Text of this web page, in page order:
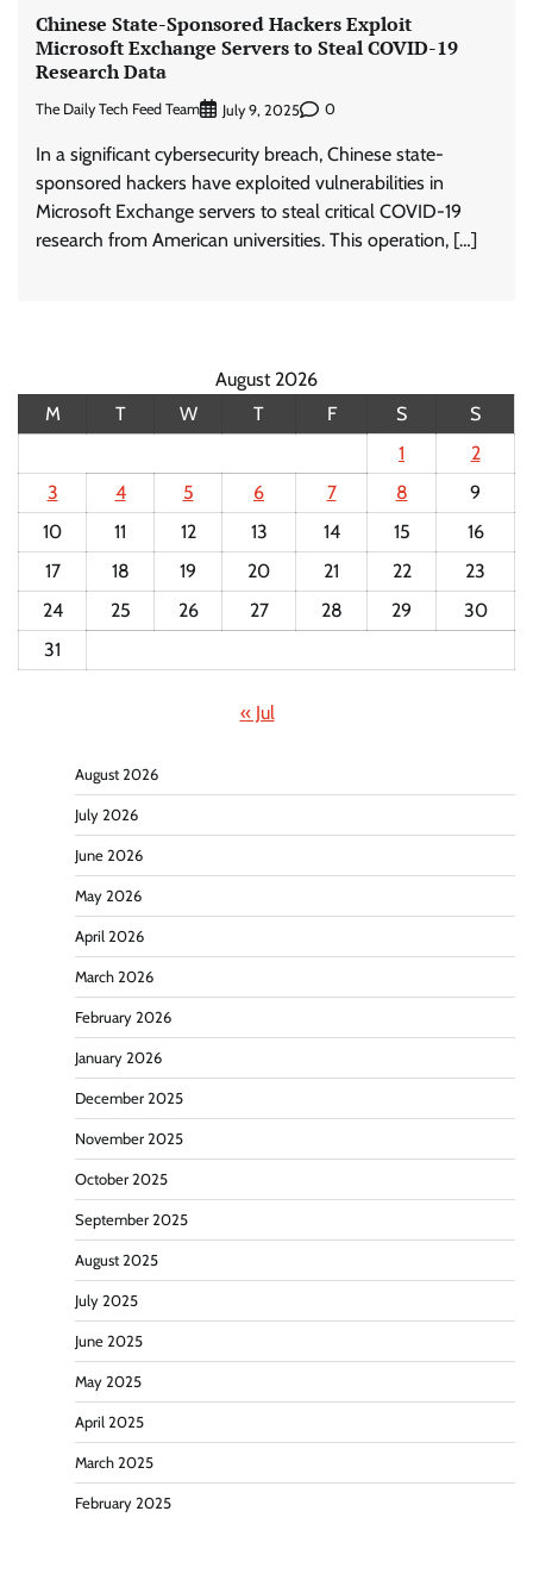
Chinese State-Sponsored Hackers Exploit
Microsoft Exchange Servers to Steal COVID-19
Research Data
The Daily Tech Feed Team July 9, 2025 0
In a significant cybersecurity breach, Chinese state-
sponsored hackers have exploited vulnerabilities in
Microsoft Exchange servers to steal critical COVID-19
research from American universities. This operation, […]
August 2026
M
T W T F S
S
1
2
3
4 5 6 7 8
9
10
11 12 13 14 15
16
17
18 19 20 21 22
23
24
25 26 27 28 29
30
31
« Jul
August 2026
July 2026
June 2026
May 2026
April 2026
March 2026
February 2026
January 2026
December 2025
November 2025
October 2025
September 2025
August 2025
July 2025
June 2025
May 2025
April 2025
March 2025
February 2025